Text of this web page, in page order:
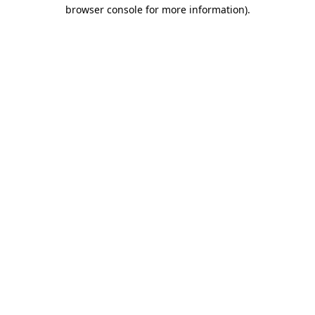
browser console for more information).